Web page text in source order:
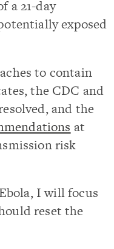
a 21-day
exposed
to contain
the CDC and
and the
at
risk
I will focus
reset the